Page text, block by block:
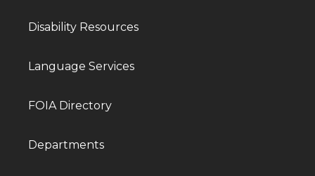
Disability Resources
Language Services
FOIA Directory
Departments